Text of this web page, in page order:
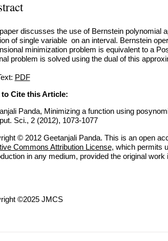
discusses the use of Bernstein polynomial
of single variable on an interval. Bernstein
minimization problem is equivalent to a
problem is solved using the dual of this
PDF
to Cite this Article:
Panda, Minimizing a function using
Sci., 2 (2012), 1073-1077
© 2012 Geetanjali Panda. This is an open
Commons Attribution License, which permits
in any medium, provided the original work
©2025 JMCS